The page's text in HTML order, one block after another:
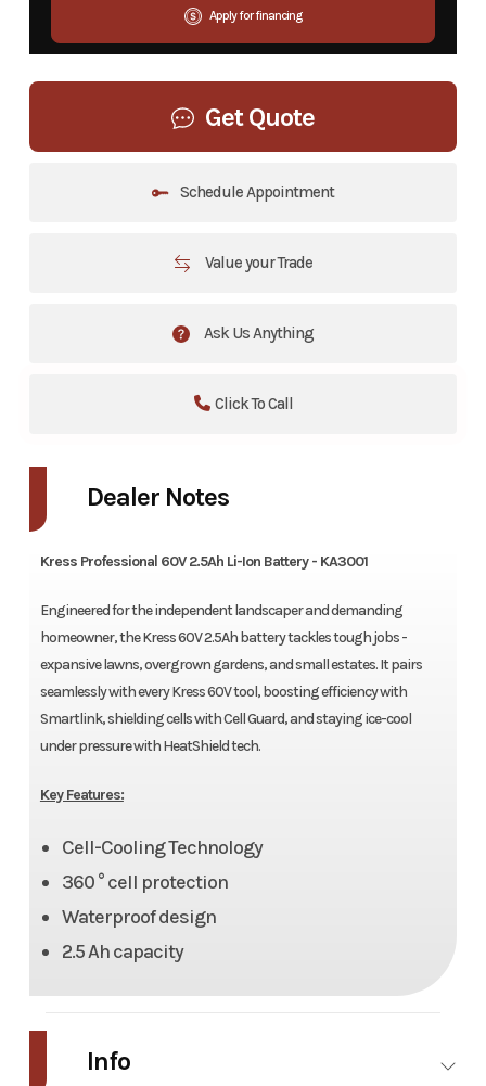
Apply for financing
Get Quote
Schedule Appointment
Value your Trade
Ask Us Anything
Click To Call
Dealer Notes
Kress Professional 60V 2.5Ah Li-Ion Battery - KA3001
Engineered for the independent landscaper and demanding
homeowner, the Kress 60V 2.5Ah battery tackles tough jobs -
expansive lawns, overgrown gardens, and small estates. It pairs
seamlessly with every Kress 60V tool, boosting efficiency with
Smartlink, shielding cells with Cell Guard, and staying ice-cool
under pressure with HeatShield tech.
Key Features:
Cell-Cooling Technology
360 ° cell protection
Waterproof design
2.5 Ah capacity
Info